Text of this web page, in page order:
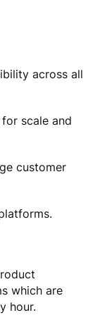
across all
scale and
customer
which are
hour.